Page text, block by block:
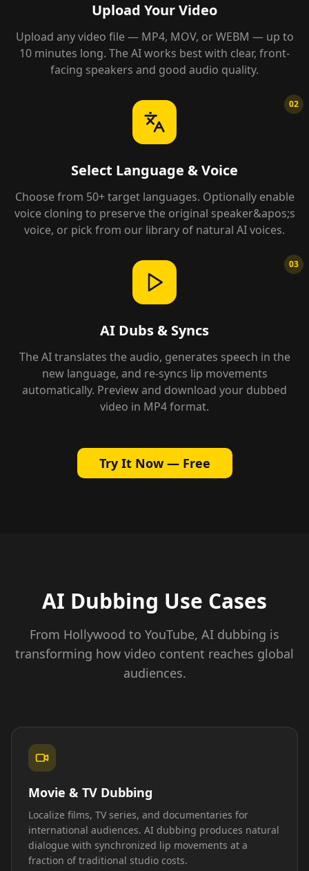
Upload Your Video
Upload any video file — MP4, MOV, or WEBM — up to
10 minutes long. The AI works best with clear, front-
facing speakers and good audio quality.
02
Select Language & Voice
Choose from 50+ target languages. Optionally enable
voice cloning to preserve the original speaker&apos;s
voice, or pick from our library of natural AI voices.
03
AI Dubs & Syncs
The AI translates the audio, generates speech in the
new language, and re-syncs lip movements
automatically. Preview and download your dubbed
video in MP4 format.
Try It Now — Free
AI Dubbing Use Cases
From Hollywood to YouTube, AI dubbing is
transforming how video content reaches global
audiences.
Movie & TV Dubbing
Localize films, TV series, and documentaries for
international audiences. AI dubbing produces natural
dialogue with synchronized lip movements at a
fraction of traditional studio costs.